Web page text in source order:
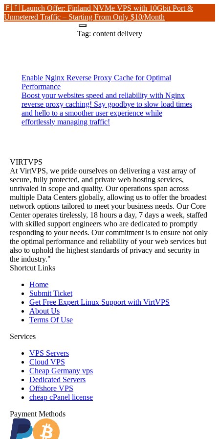
🇫🇮 Launch Offer: Finland NVMe VPS with 10Gbit Port &
Unmetered Traffic – Starting From Only $10/Month
Tag: content delivery
Enable Nginx Reverse Proxy Cache for Optimal
Performance
Boost your websites speed and reliability with Nginx
reverse proxy caching! Say goodbye to slow load times
and hello to a smoother user experience while
effortlessly managing traffic!
VIRTVPS
At VirtVPS, we pride ourselves on delivering a vast array of
secure, fully protected, and private web hosting services,
unrivaled in scope and quality. Our operations span across
multiple Data Centers globally, allowing us to offer the broadest
network options tailored to meet your business needs. Our Core
Center operates tirelessly, 18 hours a day, 7 days a week, staffed
with skilled support engineers who are dedicated to promptly
responding to your needs. Our commitment is to ensure not only
the optimal performance and reliability of your web services but
also to uphold the highest standards of privacy and security in
the industry."
Shortcut Links
Home
Submit Ticket
Get Free Expert Linux Support with VirtVPS
About Us
Terms Of Use
Services
VPS Servers
Cloud VPS
Cheap Germany vps
Dedicated Servers
Offshore VPS
cheap cPanel license
Payment Methods